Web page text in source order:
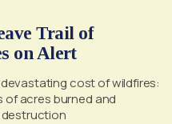
Trail of
on Alert
cost of wildfires:
acres burned and